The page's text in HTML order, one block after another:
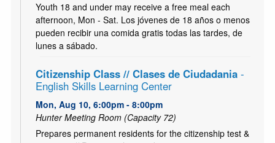
Youth 18 and under may receive a free meal each
afternoon, Mon - Sat. Los jóvenes de 18 años o menos
pueden recibir una comida gratis todas las tardes, de
lunes a sábado.
Citizenship Class // Clases de Ciudadania-
English Skills Learning Center
Mon, Aug 10, 6:00pm - 8:00pm
Hunter Meeting Room (Capacity 72)
Prepares permanent residents for the citizenship test &